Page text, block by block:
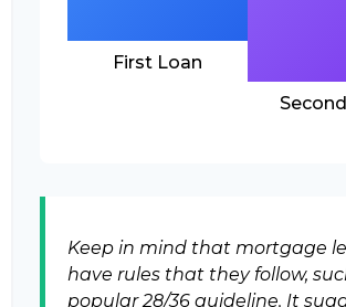
First Loan
Keep in mind that mortgage
have rules that they follow,
popular 28/36 guideline. It